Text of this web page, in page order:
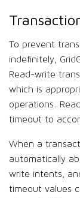
To prevent
indefinitely,
Read-write
which is
operations.
timeout to
When a
automatically
write intents,
timeout values